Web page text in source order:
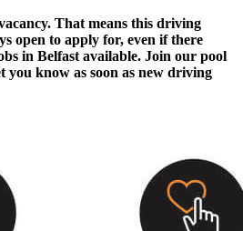
That means this driving
open to apply for, even if there
in Belfast available. Join our pool
you know as soon as new driving